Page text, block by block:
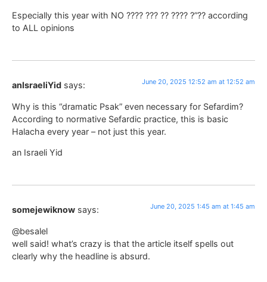
Especially this year with NO ???? ??? ?? ???? ?”?? according
to ALL opinions
anIsraeliYid says: June 20, 2025 12:52 am at 12:52 am
Why is this “dramatic Psak” even necessary for Sefardim?
According to normative Sefardic practice, this is basic
Halacha every year – not just this year.
an Israeli Yid
somejewiknow says: June 20, 2025 1:45 am at 1:45 am
@besalel
well said! what’s crazy is that the article itself spells out
clearly why the headline is absurd.